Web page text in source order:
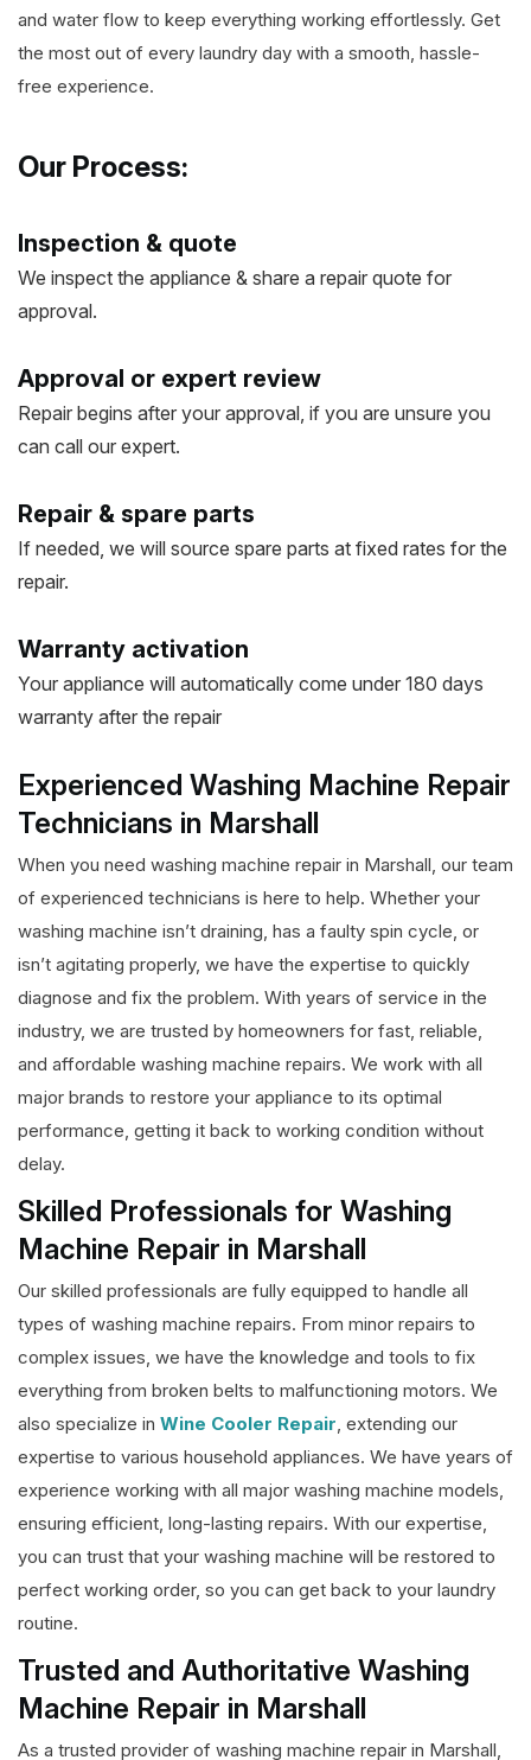
and water flow to keep everything working effortlessly. Get
the most out of every laundry day with a smooth, hassle-
free experience.
Our Process:
Inspection & quote
We inspect the appliance & share a repair quote for
approval.
Approval or expert review
Repair begins after your approval, if you are unsure you
can call our expert.
Repair & spare parts
If needed, we will source spare parts at fixed rates for the
repair.
Warranty activation
Your appliance will automatically come under 180 days
warranty after the repair
Experienced Washing Machine Repair
Technicians in Marshall
When you need washing machine repair in Marshall, our team
of experienced technicians is here to help. Whether your
washing machine isn’t draining, has a faulty spin cycle, or
isn’t agitating properly, we have the expertise to quickly
diagnose and fix the problem. With years of service in the
industry, we are trusted by homeowners for fast, reliable,
and affordable washing machine repairs. We work with all
major brands to restore your appliance to its optimal
performance, getting it back to working condition without
delay.
Skilled Professionals for Washing
Machine Repair in Marshall
Our skilled professionals are fully equipped to handle all
types of washing machine repairs. From minor repairs to
complex issues, we have the knowledge and tools to fix
everything from broken belts to malfunctioning motors. We
also specialize in Wine Cooler Repair, extending our
expertise to various household appliances. We have years of
experience working with all major washing machine models,
ensuring efficient, long-lasting repairs. With our expertise,
you can trust that your washing machine will be restored to
perfect working order, so you can get back to your laundry
routine.
Trusted and Authoritative Washing
Machine Repair in Marshall
As a trusted provider of washing machine repair in Marshall,